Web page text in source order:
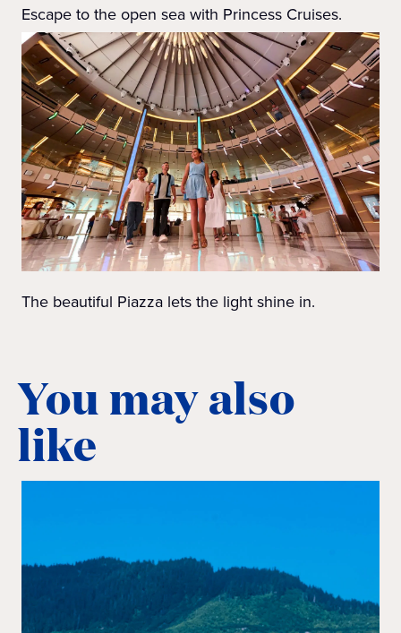
Escape to the open sea with Princess Cruises.
The beautiful Piazza lets the light shine in.
You may also
like